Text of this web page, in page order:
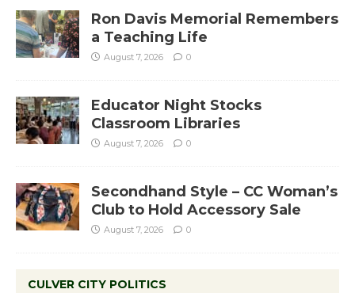
Ron Davis Memorial Remembers
a Teaching Life
August 7, 2026 0
Educator Night Stocks
Classroom Libraries
August 7, 2026 0
Secondhand Style – CC Woman’s
Club to Hold Accessory Sale
August 7, 2026 0
CULVER CITY POLITICS